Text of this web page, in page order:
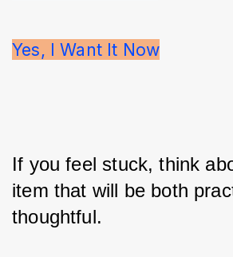
Yes, I Want It Now
If you feel stuck, think
item that will be both
thoughtful.